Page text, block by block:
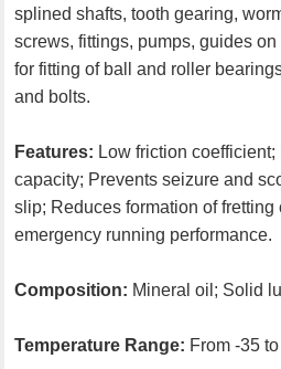
splined shafts, tooth gearing,
screws, fittings, pumps, guides
for fitting of ball and roller
and bolts.
Features: Low friction
capacity; Prevents seizure and
slip; Reduces formation of
emergency running performance.
Composition: Mineral oil; Solid
Temperature Range: From -35